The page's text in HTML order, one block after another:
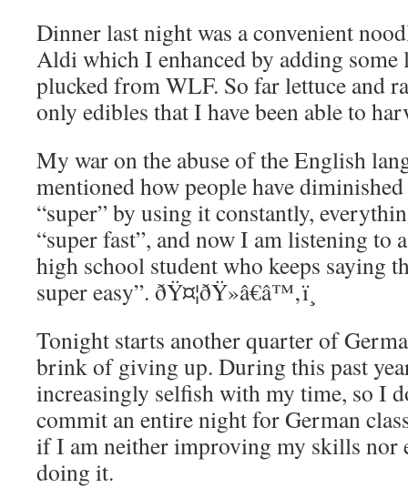
Dinner last night was a convenient
Aldi which I enhanced by adding some
plucked from WLF. So far lettuce and
only edibles that I have been able to
My war on the abuse of the English
mentioned how people have
“super” by using it constantly,
“super fast”, and now I am listening to
high school student who keeps saying
super easy”. ðŸ¤¦ðŸ»â€â™‚ï¸
Tonight starts another quarter of
brink of giving up. During this past
increasingly selfish with my time, so I
commit an entire night for German
if I am neither improving my skills nor
doing it.